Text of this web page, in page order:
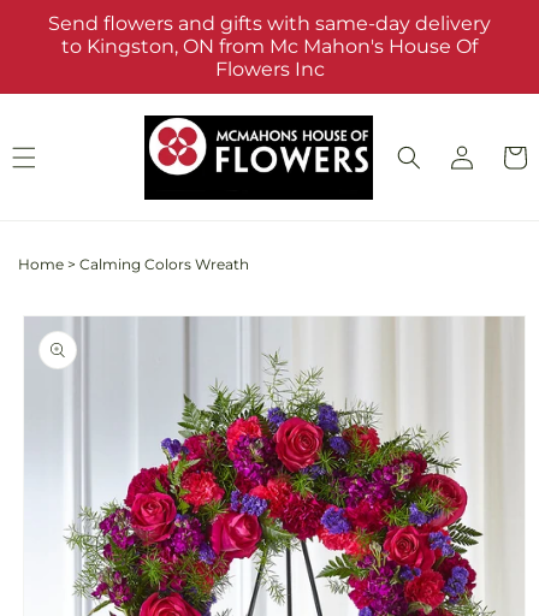
Skip to
content
Send flowers and gifts with same-day delivery
to Kingston, ON from Mc Mahon's House Of
Flowers Inc
Log
in
Cart
Home > Calming Colors Wreath
Skip to
product
information